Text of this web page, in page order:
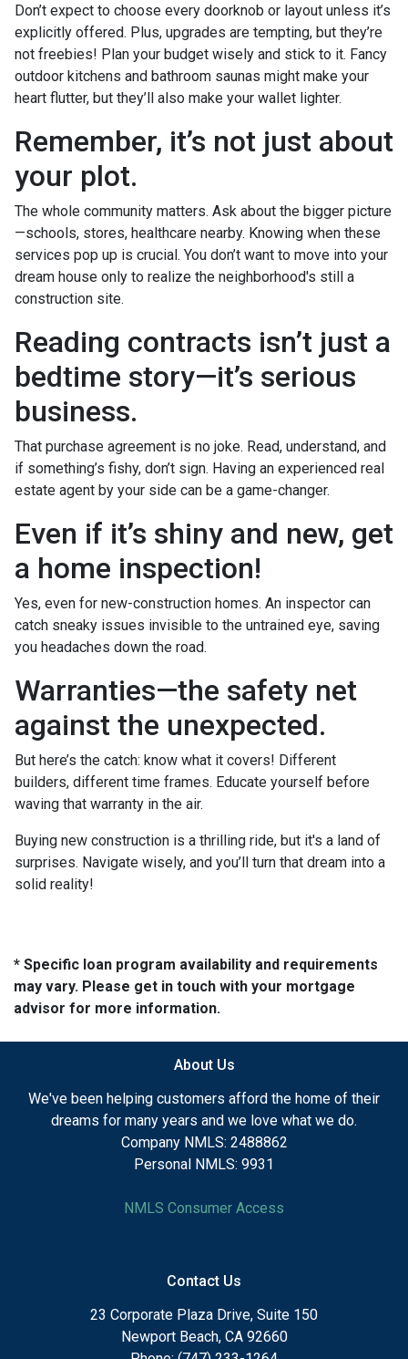
Don’t expect to choose every doorknob or layout unless it’s
explicitly offered. Plus, upgrades are tempting, but they’re
not freebies! Plan your budget wisely and stick to it. Fancy
outdoor kitchens and bathroom saunas might make your
heart flutter, but they’ll also make your wallet lighter.
Remember, it’s not just about
your plot.
The whole community matters. Ask about the bigger picture
—schools, stores, healthcare nearby. Knowing when these
services pop up is crucial. You don’t want to move into your
dream house only to realize the neighborhood's still a
construction site.
Reading contracts isn’t just a
bedtime story—it’s serious
business.
That purchase agreement is no joke. Read, understand, and
if something’s fishy, don’t sign. Having an experienced real
estate agent by your side can be a game-changer.
Even if it’s shiny and new, get
a home inspection!
Yes, even for new-construction homes. An inspector can
catch sneaky issues invisible to the untrained eye, saving
you headaches down the road.
Warranties—the safety net
against the unexpected.
But here’s the catch: know what it covers! Different
builders, different time frames. Educate yourself before
waving that warranty in the air.
Buying new construction is a thrilling ride, but it's a land of
surprises. Navigate wisely, and you’ll turn that dream into a
solid reality!
* Specific loan program availability and requirements
may vary. Please get in touch with your mortgage
advisor for more information.
About Us
We've been helping customers afford the home of their
dreams for many years and we love what we do.
Company NMLS: 2488862
Personal NMLS: 9931
NMLS Consumer Access
Contact Us
23 Corporate Plaza Drive, Suite 150
Newport Beach, CA 92660